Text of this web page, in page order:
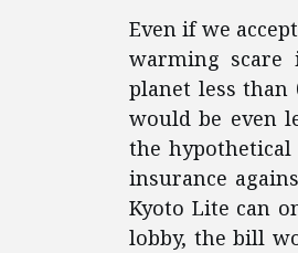
Even if we
warming scare
planet less than
would be even
the
insurance
Kyoto Lite can
lobby, the bill